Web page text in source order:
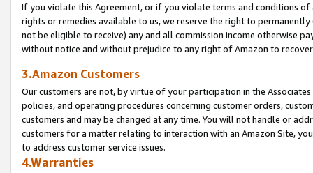
If you violate this Agreement, or if you violate terms and conditions
rights or remedies available to us, we reserve the right to
not be eligible to receive) any and all commission income otherwise
without notice and without prejudice to any right of Amazon to
3.Amazon Customers
Our customers are not, by virtue of your participation in the
policies, and operating procedures concerning customer orders,
customers and may be changed at any time. You will not handle or
customers for a matter relating to interaction with an Amazon Site,
to address customer service issues.
4.Warranties